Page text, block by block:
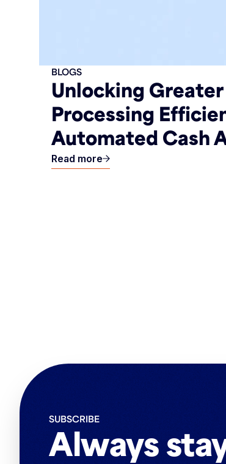
Unlocking
Processing
Automated Cash
BLOGS
Read more
Always
SUBSCRIBE